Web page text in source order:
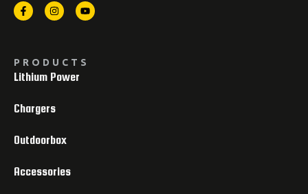
PRODUCTS
Lithium Power
Chargers
Outdoorbox
Accessories